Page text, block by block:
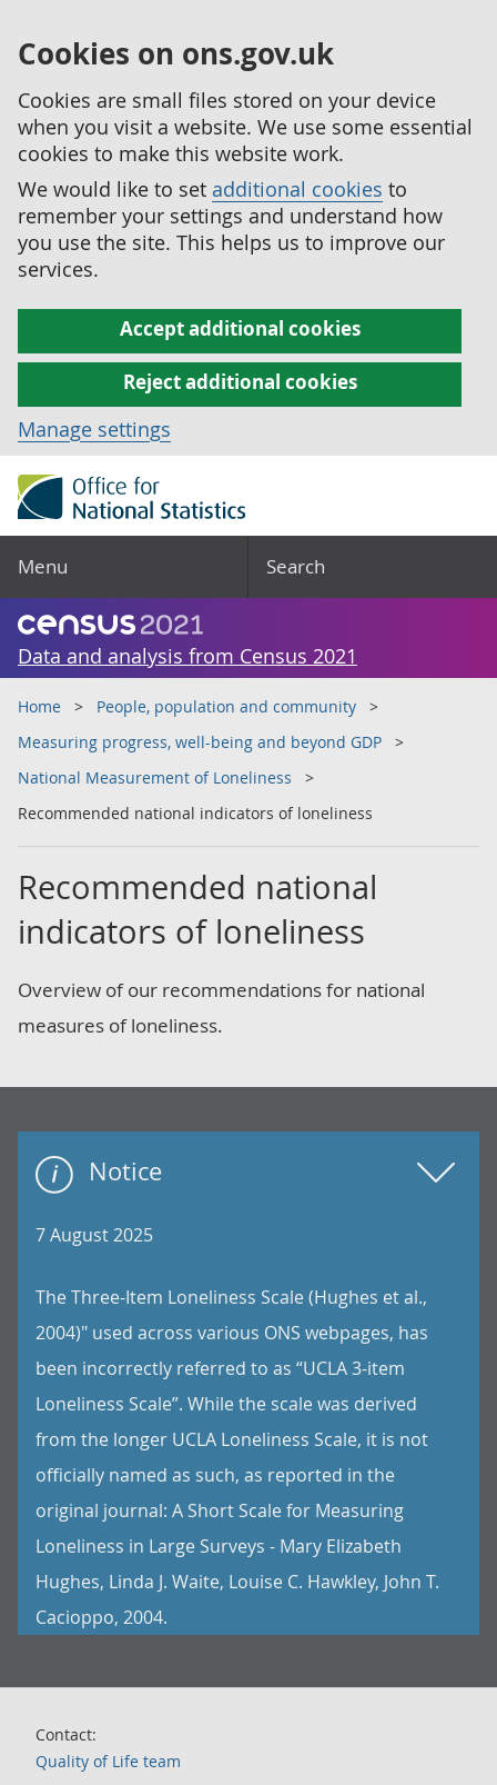
Cookies on ons.gov.uk
Cookies are small files stored on your device
when you visit a website. We use some essential
cookies to make this website work.
We would like to set additional cookies to
remember your settings and understand how
you use the site. This helps us to improve our
services.
Accept additional cookies
Reject additional cookies
Manage settings
Menu Search
Data and analysis from Census 2021
Home
People, population and community
Measuring progress, well-being and beyond GDP
National Measurement of Loneliness
Recommended national indicators of loneliness
Recommended national
indicators of loneliness
Overview of our recommendations for national
measures of loneliness.
Notice
7 August 2025
The Three-Item Loneliness Scale (Hughes et al.,
2004)" used across various ONS webpages, has
been incorrectly referred to as “UCLA 3-item
Loneliness Scale”. While the scale was derived
from the longer UCLA Loneliness Scale, it is not
officially named as such, as reported in the
original journal: A Short Scale for Measuring
Loneliness in Large Surveys - Mary Elizabeth
Hughes, Linda J. Waite, Louise C. Hawkley, John T.
Cacioppo, 2004.
Contact:
Quality of Life team